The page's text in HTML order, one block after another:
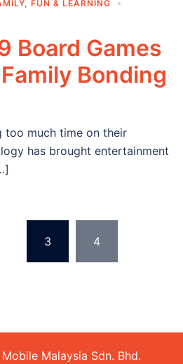
FUN & LEARNING
Board Games
Bonding
too much time on their
has brought entertainment
3 4
Malaysia Sdn. Bhd.